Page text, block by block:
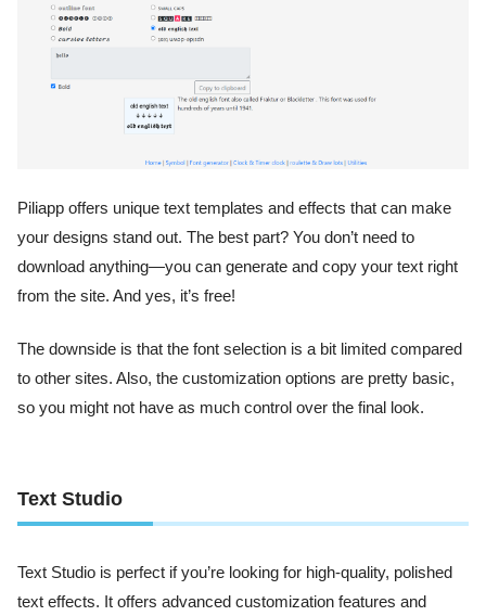
Piliapp offers unique text templates and effects that can make
your designs stand out. The best part? You don’t need to
download anything—you can generate and copy your text right
from the site. And yes, it’s free!
The downside is that the font selection is a bit limited compared
to other sites. Also, the customization options are pretty basic,
so you might not have as much control over the final look.
Text Studio
Text Studio is perfect if you’re looking for high-quality, polished
text effects. It offers advanced customization features and